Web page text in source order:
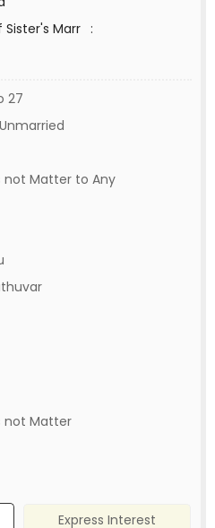
Sister's Marr :
27
not Matter to Any
not Matter
Express Interest